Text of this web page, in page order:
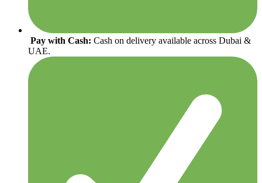
Pay with Cash: Cash on delivery available across Dubai &
UAE.